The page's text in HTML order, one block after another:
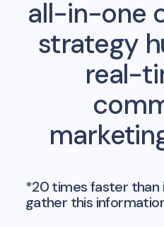
all-in-one
strategy
real-
*20 times faster than
gather this